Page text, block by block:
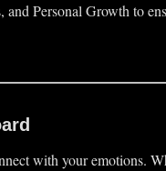
Personal Growth to
with your emotions.